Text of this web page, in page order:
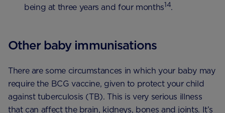
being at three years and four months14.
Other baby immunisations
There are some circumstances in which your baby may
require the BCG vaccine, given to protect your child
against tuberculosis (TB). This is very serious illness
that can affect the brain, kidneys, bones and joints. It’s